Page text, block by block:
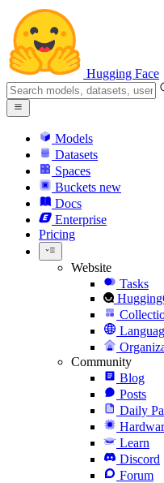
Hugging Face
Models
Datasets
Spaces
Buckets new
Docs
Enterprise
Pricing
Website
Tasks
Community
Blog
Posts
Daily
Learn
Discord
Forum